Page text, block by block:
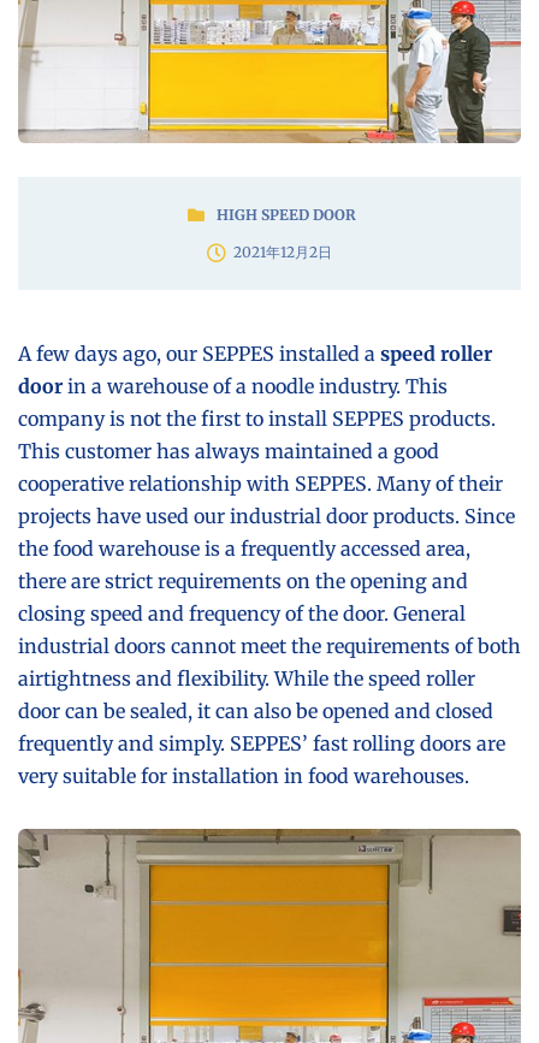
HIGH SPEED DOOR
2021年12月2日
A few days ago, our SEPPES installed a speed roller
door in a warehouse of a noodle industry. This
company is not the first to install SEPPES products.
This customer has always maintained a good
cooperative relationship with SEPPES. Many of their
projects have used our industrial door products. Since
the food warehouse is a frequently accessed area,
there are strict requirements on the opening and
closing speed and frequency of the door. General
industrial doors cannot meet the requirements of both
airtightness and flexibility. While the speed roller
door can be sealed, it can also be opened and closed
frequently and simply. SEPPES’ fast rolling doors are
very suitable for installation in food warehouses.